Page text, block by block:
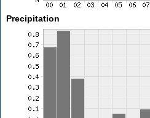
Precipitation